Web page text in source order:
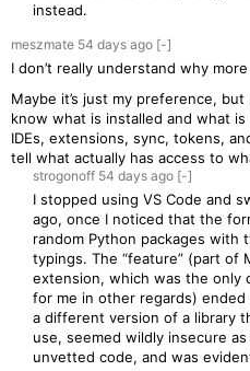
instead.
meszmate 54 days ago [-]
I don’t really understand why
Maybe it’s just my preference,
know what is installed and what
IDEs, extensions, sync, tokens,
tell what actually has access to
strogonoff 54 days ago [-]
I stopped using VS Code and
ago, once I noticed that the
random Python packages
typings. The “feature” (part of
extension, which was the only
for me in other regards)
a different version of a library
use, seemed wildly insecure
unvetted code, and was